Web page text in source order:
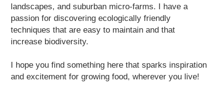
landscapes, and suburban micro-farms. I have a
passion for discovering ecologically friendly
techniques that are easy to maintain and that
increase biodiversity.
I hope you find something here that sparks inspiration
and excitement for growing food, wherever you live!